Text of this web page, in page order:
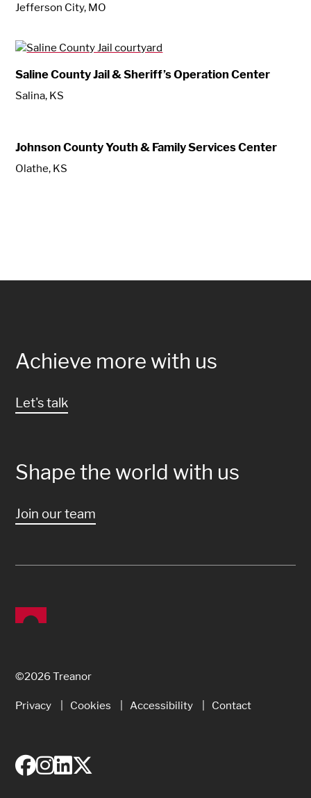
Jefferson City, MO
Saline County Jail & Sheriff’s Operation Center
Salina, KS
Johnson County Youth & Family Services Center
Olathe, KS
Achieve more with us
Let's talk
Shape the world with us
Join our team
©2026 Treanor
Privacy Cookies Accessibility Contact